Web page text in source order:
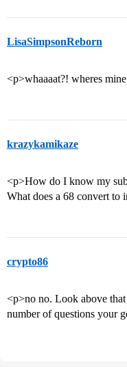
LisaSimpsonReborn
<p>whaaaat?! wheres
krazykamikaze
<p>How do I know my
What does a 68 convert to
crypto86
<p>no no. Look above
number of questions your